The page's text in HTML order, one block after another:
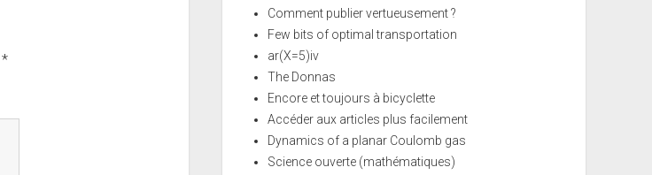
*
Comment publier vertueusement ?
Few bits of optimal transportation
ar(X=5)iv
The Donnas
Encore et toujours à bicyclette
Accéder aux articles plus facilement
Dynamics of a planar Coulomb gas
Science ouverte (mathématiques)